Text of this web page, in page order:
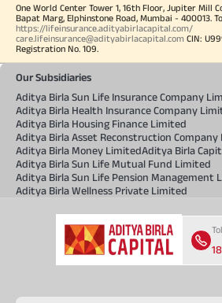
One World Center Tower 1, 16th Floor, Jupiter Mill
Bapat Marg, Elphinstone Road, Mumbai - 400013.
https://lifeinsurance.adityabirlacapital.com/
care.lifeinsurance@adityabirlacapital.com CIN:
Registration No. 109.
Our Subsidiaries
Aditya Birla Sun Life Insurance Company
Aditya Birla Health Insurance Company
Aditya Birla Housing Finance Limited
Aditya Birla Asset Reconstruction Company
Aditya Birla Money LimitedAditya Birla
Aditya Birla Sun Life Mutual Fund Limited
Aditya Birla Sun Life Pension Management
Aditya Birla Wellness Private Limited